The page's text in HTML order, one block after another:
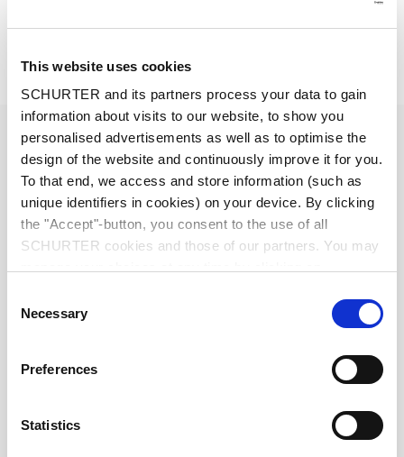
This website uses cookies
SCHURTER and its partners process your data to gain
information about visits to our website, to show you
personalised advertisements as well as to optimise the
design of the website and continuously improve it for you.
To that end, we access and store information (such as
unique identifiers in cookies) on your device. By clicking
the "Accept"-button, you consent to the use of all
SCHURTER cookies and those of our partners. You may
be signalled to our partners and will not affect browsing
Privacy
Selection
Necessary
Preferences
Statistics
Description 4850.2800
Details 4850.2800
Number of Poles 8-pole
Ratings DC 1 A / 12 VDC